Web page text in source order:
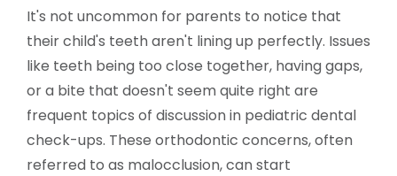
It's not uncommon for parents to notice that
their child's teeth aren't lining up perfectly. Issues
like teeth being too close together, having gaps,
or a bite that doesn't seem quite right are
frequent topics of discussion in pediatric dental
check-ups. These orthodontic concerns, often
referred to as malocclusion, can start